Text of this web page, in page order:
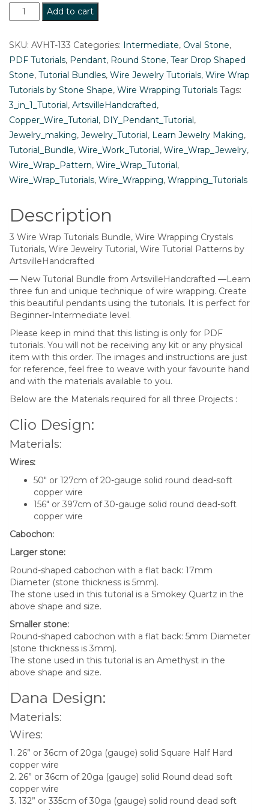
Wire
Wrap
Tutorials
Bundle,
Wire
Wrapping
Crystals
Tutorials,
Wire
Jewelry
Tutorial,
Patterns
by
ArtsvilleHandcrafted
quantity
Add to cart
SKU: AVHT-133 Categories: Intermediate, Oval Stone,
PDF Tutorials, Pendant, Round Stone, Tear Drop Shaped
Stone, Tutorial Bundles, Wire Jewelry Tutorials, Wire Wrap
Tutorials by Stone Shape, Wire Wrapping Tutorials Tags:
3_in_1_Tutorial, ArtsvilleHandcrafted,
Copper_Wire_Tutorial, DIY_Pendant_Tutorial,
Jewelry_making, Jewelry_Tutorial, Learn Jewelry Making,
Tutorial_Bundle, Wire_Work_Tutorial, Wire_Wrap_Jewelry,
Wire_Wrap_Pattern, Wire_Wrap_Tutorial,
Wire_Wrap_Tutorials, Wire_Wrapping, Wrapping_Tutorials
Description
3 Wire Wrap Tutorials Bundle, Wire Wrapping Crystals
Tutorials, Wire Jewelry Tutorial, Wire Tutorial Patterns by
ArtsvilleHandcrafted
— New Tutorial Bundle from ArtsvilleHandcrafted —Learn
three fun and unique technique of wire wrapping. Create
this beautiful pendants using the tutorials. It is perfect for
Beginner-Intermediate level.
Please keep in mind that this listing is only for PDF
tutorials. You will not be receiving any kit or any physical
item with this order. The images and instructions are just
for reference, feel free to weave with your favourite hand
and with the materials available to you.
Below are the Materials required for all three Projects :
Clio Design:
Materials:
Wires:
50″ or 127cm of 20-gauge solid round dead-soft
copper wire
156″ or 397cm of 30-gauge solid round dead-soft
copper wire
Cabochon:
Larger stone:
Round-shaped cabochon with a flat back: 17mm
Diameter (stone thickness is 5mm).
The stone used in this tutorial is a Smokey Quartz in the
above shape and size.
Smaller stone:
Round-shaped cabochon with a flat back: 5mm Diameter
(stone thickness is 3mm).
The stone used in this tutorial is an Amethyst in the
above shape and size.
Dana Design:
Materials:
Wires:
1. 26” or 36cm of 20ga (gauge) solid Square Half Hard
copper wire
2. 26” or 36cm of 20ga (gauge) solid Round dead soft
copper wire
3. 132” or 335cm of 30ga (gauge) solid round dead soft